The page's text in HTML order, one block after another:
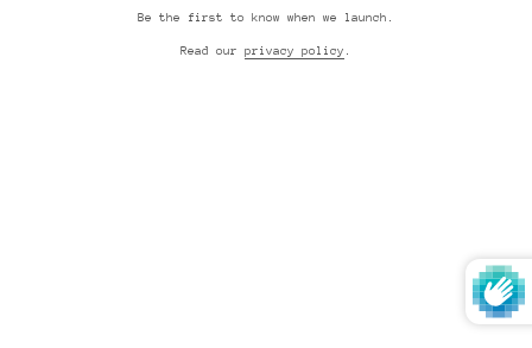
Be the first to know when we launch.
Read our privacy policy .